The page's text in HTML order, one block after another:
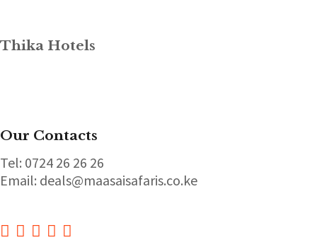
Thika Hotels
Our Contacts
Tel: 0724 26 26 26
Email: deals@maasaisafaris.co.ke